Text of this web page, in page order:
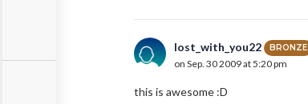
lost_with_you22 BRONZE
on Sep. 30 2009 at 5:20 pm
this is awesome :D